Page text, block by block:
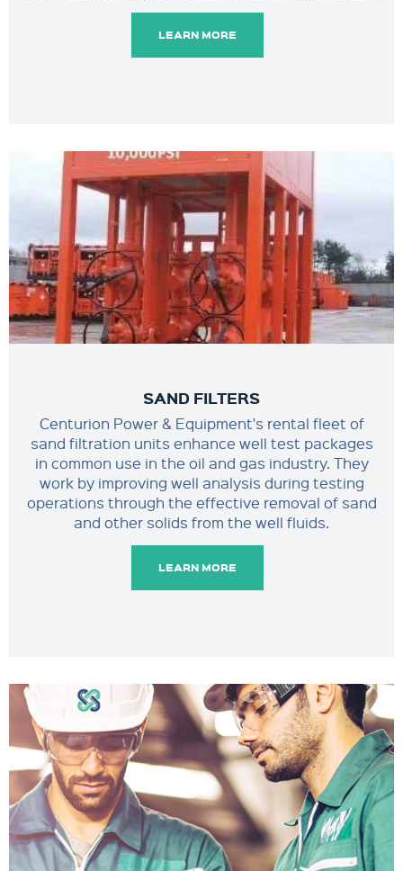
LEARN MORE
SAND FILTERS
Centurion Power & Equipment's rental fleet of
sand filtration units enhance well test packages
in common use in the oil and gas industry. They
work by improving well analysis during testing
operations through the effective removal of sand
and other solids from the well fluids.
LEARN MORE